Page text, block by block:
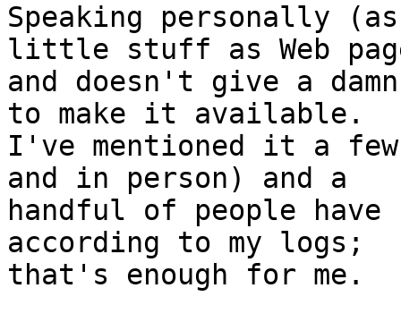
Speaking personally
little stuff as Web
and doesn't give a
to make it available.
I've mentioned it a
and in person) and a
handful of people
according to my logs;
that's enough for me.